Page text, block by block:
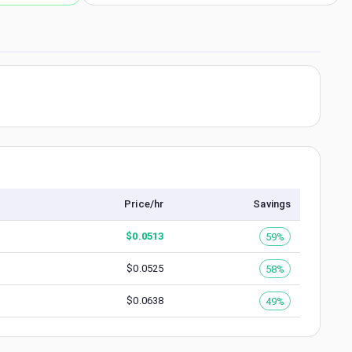
Price/hr Savings
$0.0513 59%
$0.0525 58%
$0.0638 49%